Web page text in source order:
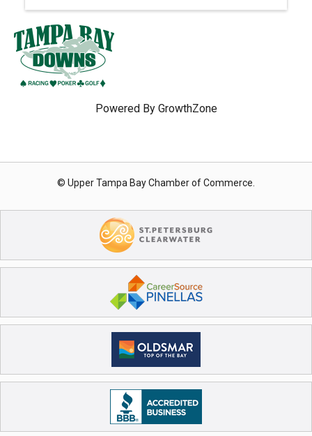
Registration Closed
Powered By GrowthZone
© Upper Tampa Bay Chamber of Commerce.